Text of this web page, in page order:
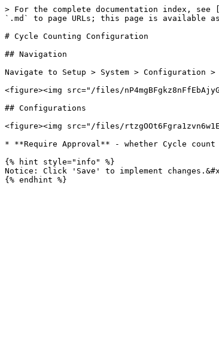
> For the complete documentation index,
`.md` to page URLs; this page is available
# Cycle Counting Configuration
## Navigation
Navigate to Setup > System > Configuration >
<figure><img src="/files/
## Configurations
<figure><img src="/files/
* **Require Approval** - whether Cycle count
{% hint style="info" %}
Notice: Click 'Save' to implement